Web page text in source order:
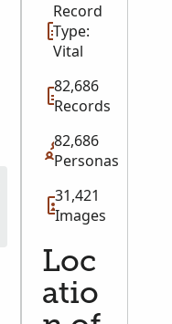
Record
Type:
Vital
82,686
Records
82,686
Personas
31,421
Images
Loc
atio